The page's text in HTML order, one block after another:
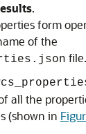
.
form
of the
file.
all the
(shown in